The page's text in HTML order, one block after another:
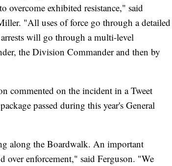
overcome exhibited resistance," said
"All uses of force go through a detailed
will go through a multi-level
the Division Commander and then by
commented on the incident in a Tweet
passed during this year's General
along the Boardwalk. An important
over enforcement," said Ferguson. "We